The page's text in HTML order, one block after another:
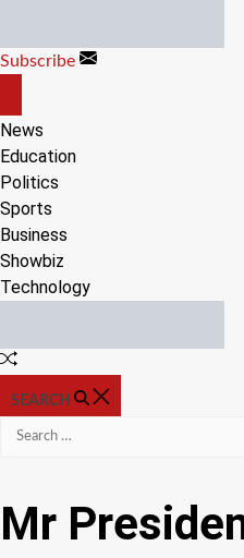
content
Subscribe
CANVAS
News
Education
Politics
Sports
Business
Showbiz
Technology
Random
SEARCH
Search
Mr